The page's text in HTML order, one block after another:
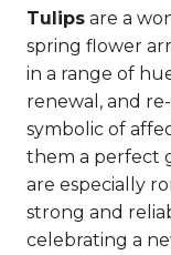
Tulips are a
spring flower
in a range of
renewal, and
symbolic of
them a perfect
are especially
strong and
celebrating a